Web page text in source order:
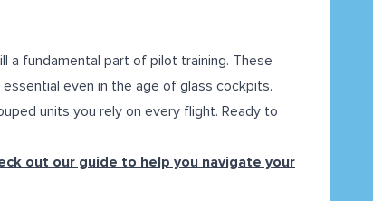
a fundamental part of pilot training. These
even in the age of glass cockpits.
units you rely on every flight. Ready to
out our guide to help you navigate your